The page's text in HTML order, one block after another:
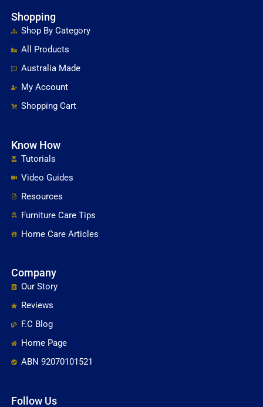
Shopping
Shop By Category
All Products
Australia Made
My Account
Shopping Cart
Know How
Tutorials
Video Guides
Resources
Furniture Care Tips
Home Care Articles
Company
Our Story
Reviews
F.C Blog
Home Page
ABN 92070101521
Follow Us